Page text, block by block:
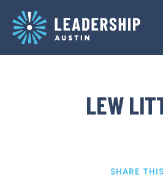
main
navigation
content
LEW
SHARE THIS